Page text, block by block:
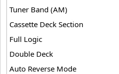
Tuner Band (AM)
Cassette Deck Section
Full Logic
Double Deck
Auto Reverse Mode